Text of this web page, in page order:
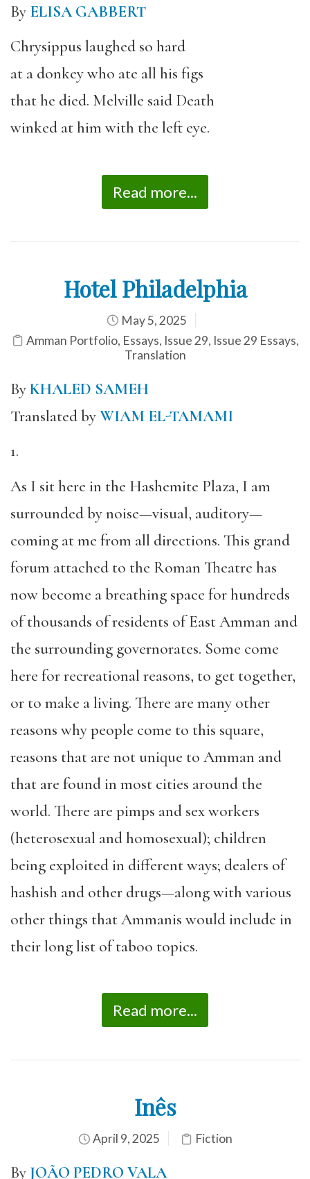
By ELISA GABBERT
Chrysippus laughed so hard
at a donkey who ate all his figs
that he died. Melville said Death
winked at him with the left eye.
Read more...
Hotel Philadelphia
May 5, 2025
Amman Portfolio, Essays, Issue 29, Issue 29 Essays,
Translation
ByKHALED SAMEH
Translated byWIAM EL-TAMAMI
1.
As I sit here in the Hashemite Plaza, I am
surrounded by noise—visual, auditory—
coming at me from all directions. This grand
forum attached to the Roman Theatre has
now become a breathing space for hundreds
of thousands of residents of East Amman and
the surrounding governorates. Some come
here for recreational reasons, to get together,
or to make a living. There are many other
reasons why people come to this square,
reasons that are not unique to Amman and
that are found in most cities around the
world. There are pimps and sex workers
(heterosexual and homosexual); children
being exploited in different ways; dealers of
hashish and other drugs—along with various
other things that Ammanis would include in
their long list of taboo topics.
Read more...
Inês
April 9, 2025 Fiction
By JOÃO PEDRO VALA